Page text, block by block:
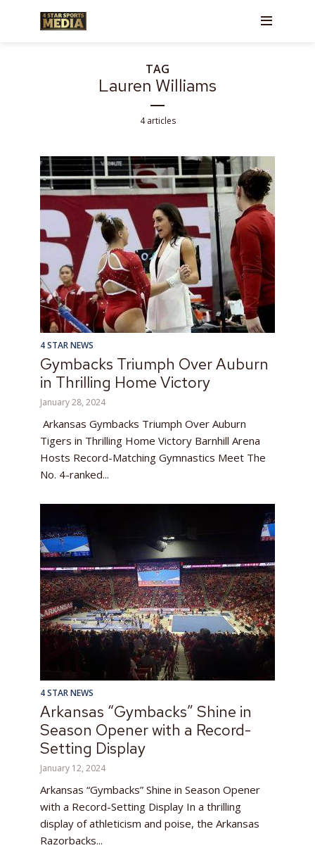
TAG
Lauren Williams
4 articles
4 STAR NEWS
Gymbacks Triumph Over Auburn
in Thrilling Home Victory
January 28, 2024
Arkansas Gymbacks Triumph Over Auburn
Tigers in Thrilling Home Victory Barnhill Arena
Hosts Record-Matching Gymnastics Meet The
No. 4-ranked...
4 STAR NEWS
Arkansas “Gymbacks” Shine in
Season Opener with a Record-
Setting Display
January 12, 2024
Arkansas “Gymbacks” Shine in Season Opener
with a Record-Setting Display In a thrilling
display of athleticism and poise, the Arkansas
Razorbacks...